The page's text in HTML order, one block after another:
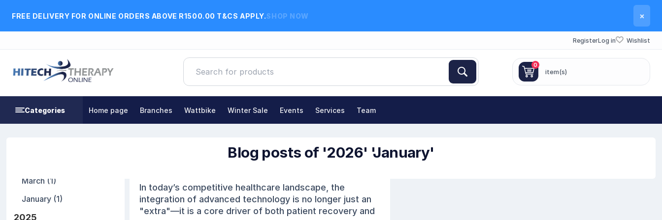
FREE DELIVERY FOR ONLINE ORDERS ABOVE R1500.00 T&CS APPLY.SHOP NOW ×
RegisterLog in Wishlist
0
item(s)
Categories Home page Branches Wattbike Winter Sale Events Services Team
March (1)
January (1)
2025
Blog posts of '2026' 'January'
The Innovation Advantage
In today’s competitive healthcare landscape, the
integration of advanced technology is no longer just an
"extra"—it is a core driver of both patient recovery and